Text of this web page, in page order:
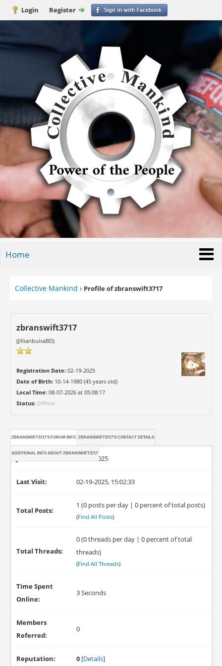
Login Register
Home
Collective Mankind › Profile of zbranswift3717
zbranswift3717
(JillianbuisaBD)
Registration Date:02-19-2025
Date of Birth:10-14-1980 (45 years old)
Local Time:08-07-2026 at 05:08:17
Status: Offline
ZBRANSWIFT3717'S FORUM INFO ZBRANSWIFT3717'S CONTACT DETAILS
ADDITIONAL INFO ABOUT ZBRANSWIFT3717
02-19-2025
Last Visit: 02-19-2025, 15:02:33
Total Posts:
1 (0 posts per day | 0 percent of total posts)
(Find All Posts)
Total Threads:
0 (0 threads per day | 0 percent of total
threads)
(Find All Threads)
Time Spent
Online:
3 Seconds
Members
Referred:
0
Reputation: 0 [Details]